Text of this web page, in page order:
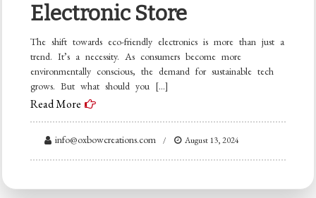
Electronic Store
The shift towards eco-friendly electronics is more than just a
trend. It’s a necessity. As consumers become more
environmentally conscious, the demand for sustainable tech
grows. But what should you […]
Read More
info@oxbowcreations.com August 13, 2024